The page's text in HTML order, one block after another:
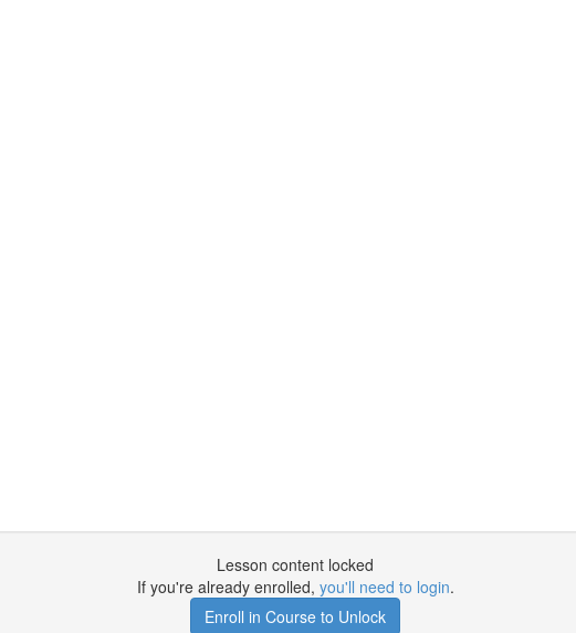
Lesson content locked
If you're already enrolled, you'll need to login.
Enroll in Course to Unlock